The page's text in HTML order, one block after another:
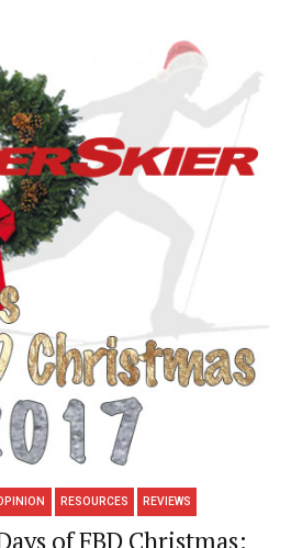
RESOURCES REVIEWS
of FBD Christmas: